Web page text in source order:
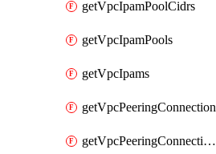
getVpcIpamPoolCidrs
getVpcIpamPools
getVpcIpams
getVpcPeeringConnection
getVpcPeeringConnections